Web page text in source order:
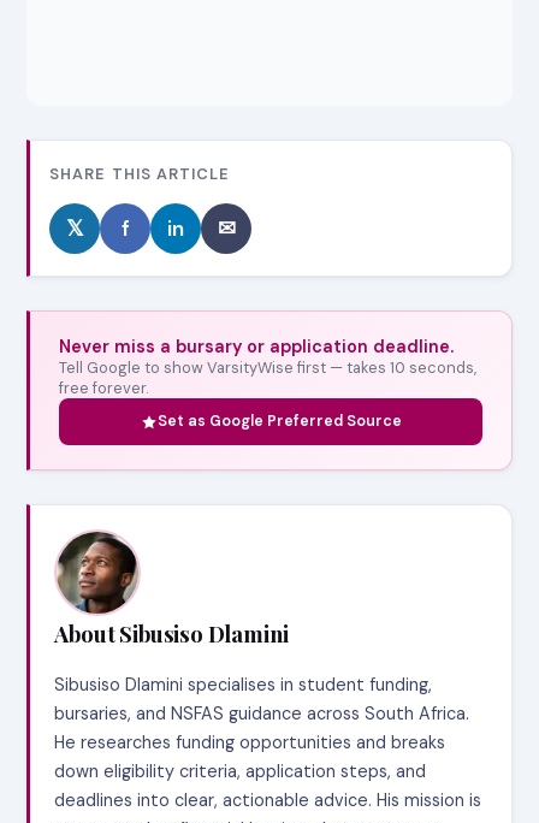
SHARE THIS ARTICLE
𝕏 f in ✉
Never miss a bursary or application deadline.
Tell Google to show VarsityWise first — takes 10 seconds,
free forever.
Set as Google Preferred Source
About Sibusiso Dlamini
Sibusiso Dlamini specialises in student funding,
bursaries, and NSFAS guidance across South Africa.
He researches funding opportunities and breaks
down eligibility criteria, application steps, and
deadlines into clear, actionable advice. His mission is